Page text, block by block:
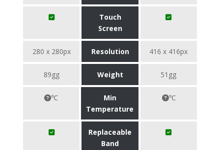
Touch
Screen
280 x 280px Resolution 416 x 416px
89gg Weight 51gg
℃
Min
Temperature
℃
Replaceable
Band